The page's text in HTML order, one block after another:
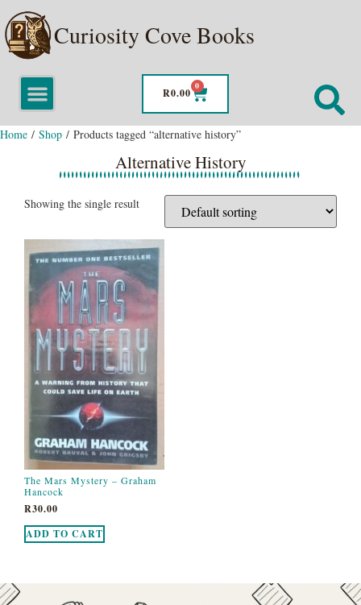
Curiosity Cove Books
R0.00
0
Home / Shop / Products tagged “alternative history”
Alternative History
Showing the single result
The Mars Mystery – Graham
Hancock
R30.00
ADD TO CART